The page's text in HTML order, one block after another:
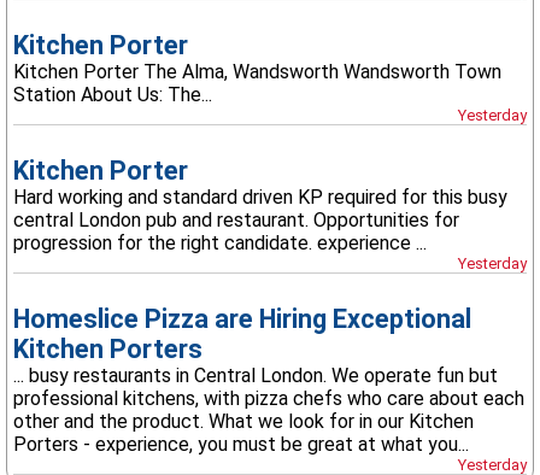
Kitchen Porter
Kitchen Porter The Alma, Wandsworth Wandsworth Town
Station About Us: The...
Yesterday
Kitchen Porter
Hard working and standard driven KP required for this busy
central London pub and restaurant. Opportunities for
progression for the right candidate. experience ...
Yesterday
Homeslice Pizza are Hiring Exceptional
Kitchen Porters
... busy restaurants in Central London. We operate fun but
professional kitchens, with pizza chefs who care about each
other and the product. What we look for in our Kitchen
Porters - experience, you must be great at what you...
Yesterday